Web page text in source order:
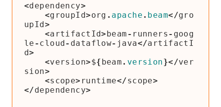
<dependency>
<groupId>org . apache . beam</gro
upId>
<artifactId>beam - runners - goog
le -cloud- dataflow- java</artifactI
d>
<version>${beam . version}</ver
sion>
<scope> runtime</scope>
</dependency>